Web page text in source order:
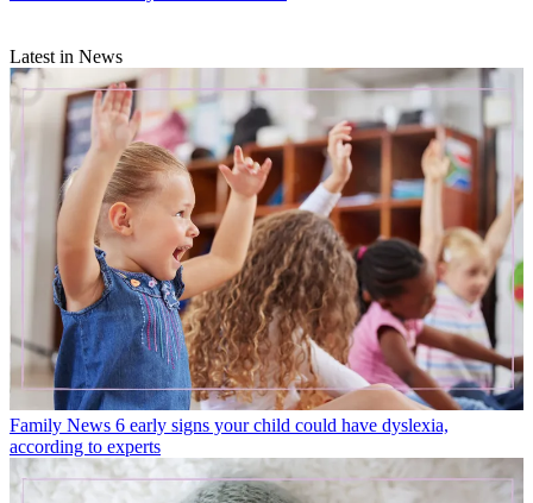
Latest in News
Family News 6 early signs your child could have dyslexia,
according to experts